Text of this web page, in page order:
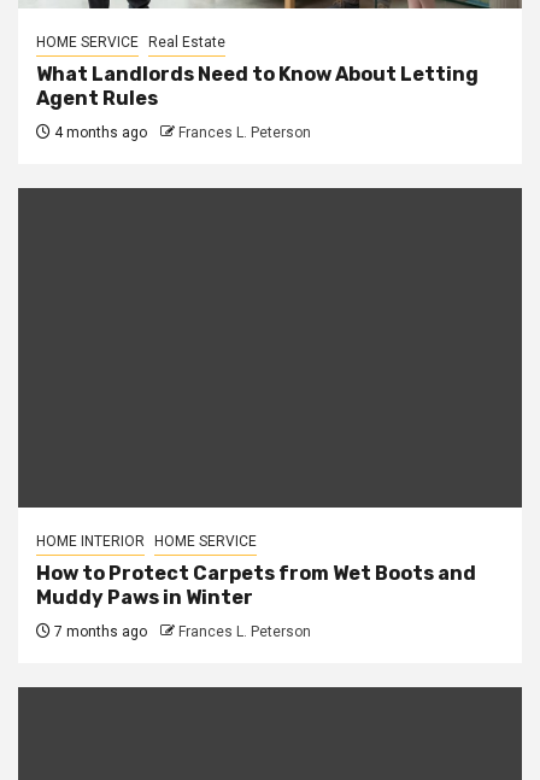
HOME SERVICE Real Estate
What Landlords Need to Know About Letting
Agent Rules
4 months ago Frances L. Peterson
HOME INTERIOR HOME SERVICE
How to Protect Carpets from Wet Boots and
Muddy Paws in Winter
7 months ago Frances L. Peterson